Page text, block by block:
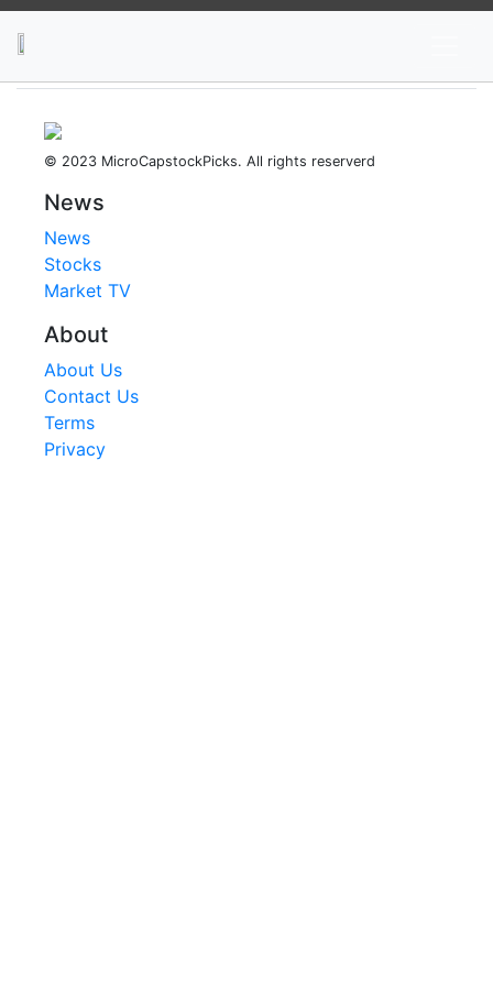
© 2023 MicroCapstockPicks. All rights reserverd
News
News
Stocks
Market TV
About
About Us
Contact Us
Terms
Privacy